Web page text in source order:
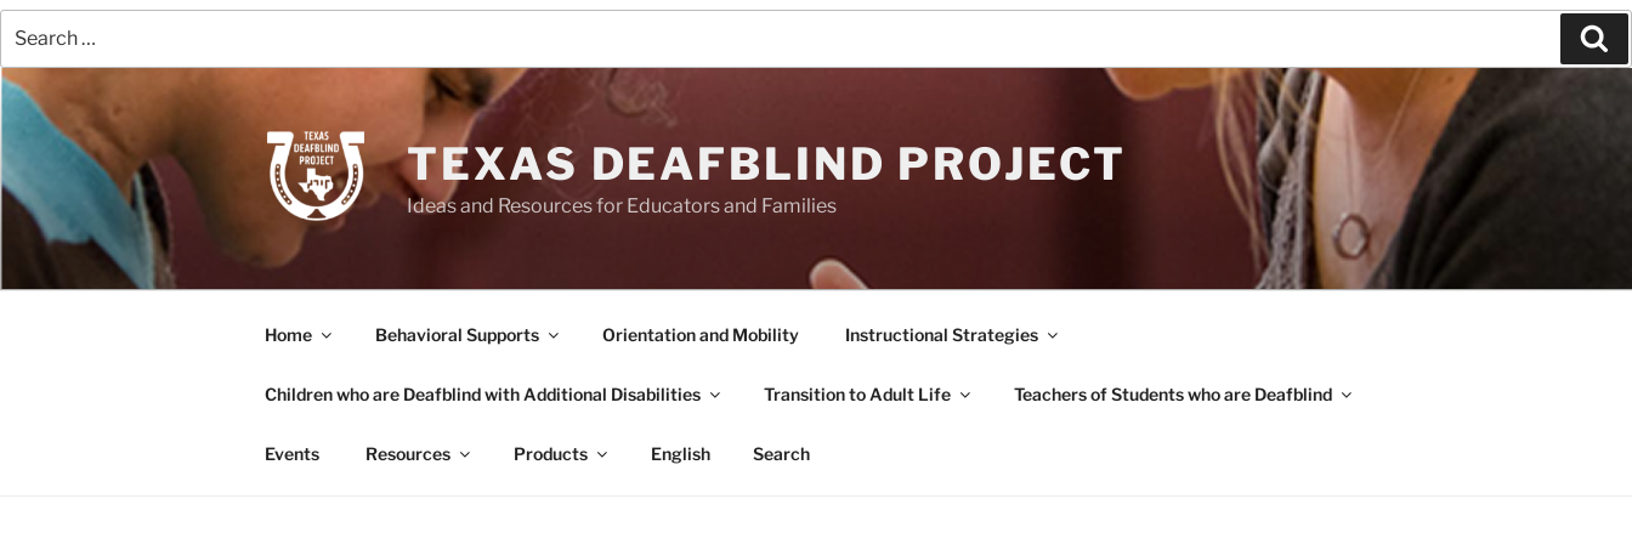
for:
Skip
content
TEXAS DEAFBLIND PROJECT
Ideas and Resources for Educators and Families
Home Behavioral Supports Orientation and Mobility Instructional Strategies
Children who are Deafblind with Additional Disabilities Transition to Adult Life Teachers of Students who are Deafblind
Events Resources Products English Search